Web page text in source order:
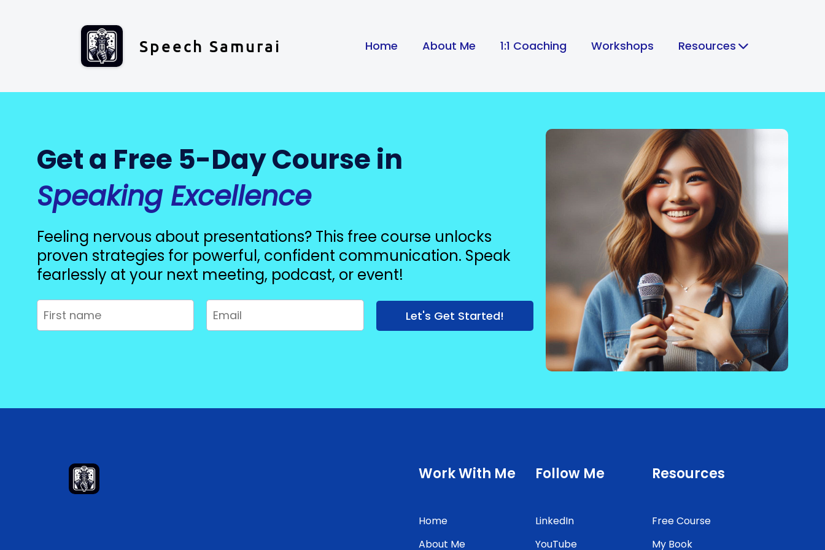
Speech Samurai Home About Me 1:1 Coaching Workshops Resources
Get a Free 5-Day Course in
Speaking Excellence
Feeling nervous about presentations? This free course unlocks
proven strategies for powerful, confident communication. Speak
fearlessly at your next meeting, podcast, or event!
Let's Get Started!
Work With Me Follow Me Resources
Home
About Me
LinkedIn
YouTube
Free Course
My Book